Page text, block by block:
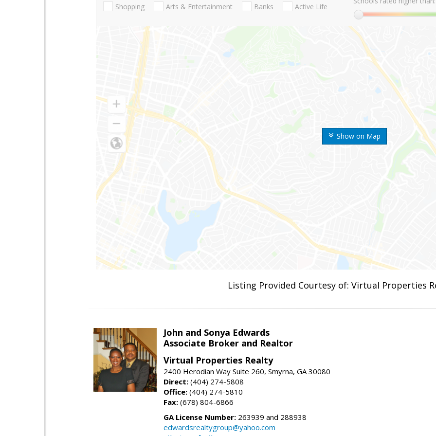
Show on Map
Shopping Arts & Entertainment Banks Active Life
Listing Provided Courtesy of: Virtual Properties
John and Sonya Edwards
Associate Broker and Realtor
Virtual Properties Realty
2400 Herodian Way Suite 260, Smyrna, GA 30080
Direct: (404) 274-5808
Office: (404) 274-5810
Fax: (678) 804-6866
GA License Number: 263939 and 288938
edwardsrealtygroup@yahoo.com